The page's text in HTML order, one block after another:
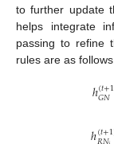
to further update
helps integrate
passing to refine
rules are as
ℎ(𝑡+1
𝐺𝑁
(𝑡+1